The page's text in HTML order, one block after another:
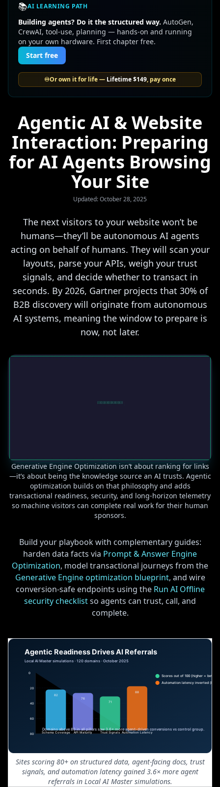
📚AI LEARNING PATH
Building agents? Do it the structured way. AutoGen,
CrewAI, tool-use, planning — hands-on and running
on your own hardware. First chapter free.
Start free
♾️Or own it for life — Lifetime$149, pay once
Agentic AI & Website
Interaction: Preparing
for AI Agents Browsing
Your Site
Updated: October 28, 2025
The next visitors to your website won’t be
humans—they’ll be autonomous AI agents
acting on behalf of humans. They will scan your
layouts, parse your APIs, weigh your trust
signals, and decide whether to transact in
seconds. By 2026, Gartner projects that 30% of
B2B discovery will originate from autonomous
AI systems, meaning the window to prepare is
now, not later.
Generative Engine Optimization isn’t about ranking for links
—it’s about being the knowledge source an AI trusts. Agentic
optimization builds on that philosophy and adds
transactional readiness, security, and long-horizon telemetry
so machine visitors can complete real work for their human
sponsors.
Build your playbook with complementary guides:
harden data facts via Prompt & Answer Engine
Optimization, model transactional journeys from the
Generative Engine optimization blueprint, and wire
conversion-safe endpoints using the Run AI Offline
security checklistso agents can trust, call, and
complete.
Sites scoring 80+ on structured data, agent-facing docs, trust
signals, and automation latency gained 3.6× more agent
referrals in Local AI Master simulations.